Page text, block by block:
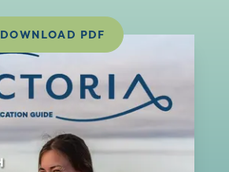
DOWNLOAD PDF